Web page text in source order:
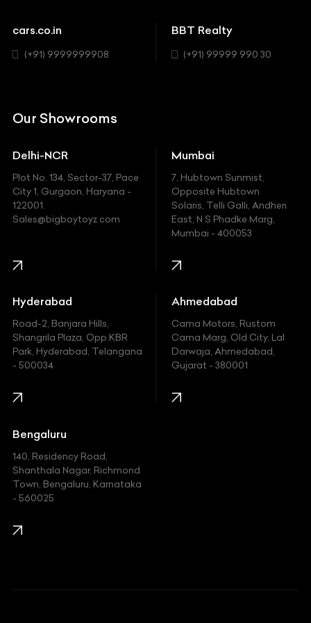
Chevrolet
Chrysler
Ferrari
Fiat
Ford
Honda
Hummer
Hyundai
Indian
Jaguar
Jeep
Kawasaki
KIA
Lexus
SUV
cars.co.in
(+91) 9999999908
BBT Realty
(+91) 99999 990 30
Our Showrooms
Delhi-NCR
Plot No. 134, Sector-37, Pace
City 1, Gurgaon, Haryana -
122001.
Sales@bigboytoyz.com
Mumbai
7, Hubtown Sunmist,
Opposite Hubtown
Solaris, Telli Galli, Andheri
East, N S Phadke Marg,
Mumbai - 400053
Hyderabad
Road-2, Banjara Hills,
Shangrila Plaza, Opp.KBR
Park, Hyderabad, Telangana
- 500034
Ahmedabad
Cama Motors, Rustom
Cama Marg, Old City, Lal
Darwaja, Ahmedabad,
Gujarat - 380001
Bengaluru
140, Residency Road,
Shanthala Nagar, Richmond
Town, Bengaluru, Karnataka
- 560025